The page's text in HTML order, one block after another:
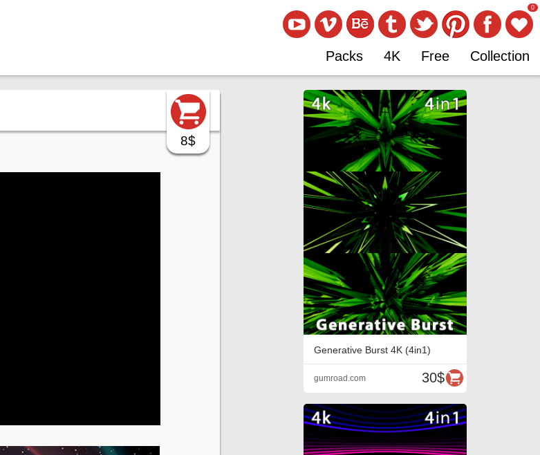
Packs 4K Free Collection
0
8$
Generative Burst 4K (4in1)
30$
gumroad.com